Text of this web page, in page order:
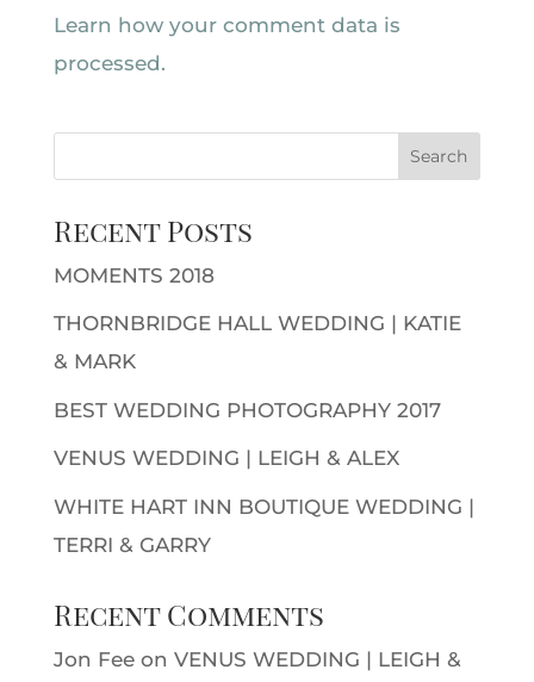
Learn how your comment data is
processed.
Recent Posts
MOMENTS 2018
THORNBRIDGE HALL WEDDING | KATIE
& MARK
BEST WEDDING PHOTOGRAPHY 2017
VENUS WEDDING | LEIGH & ALEX
WHITE HART INN BOUTIQUE WEDDING |
TERRI & GARRY
Recent Comments
Jon Feeon VENUS WEDDING | LEIGH &